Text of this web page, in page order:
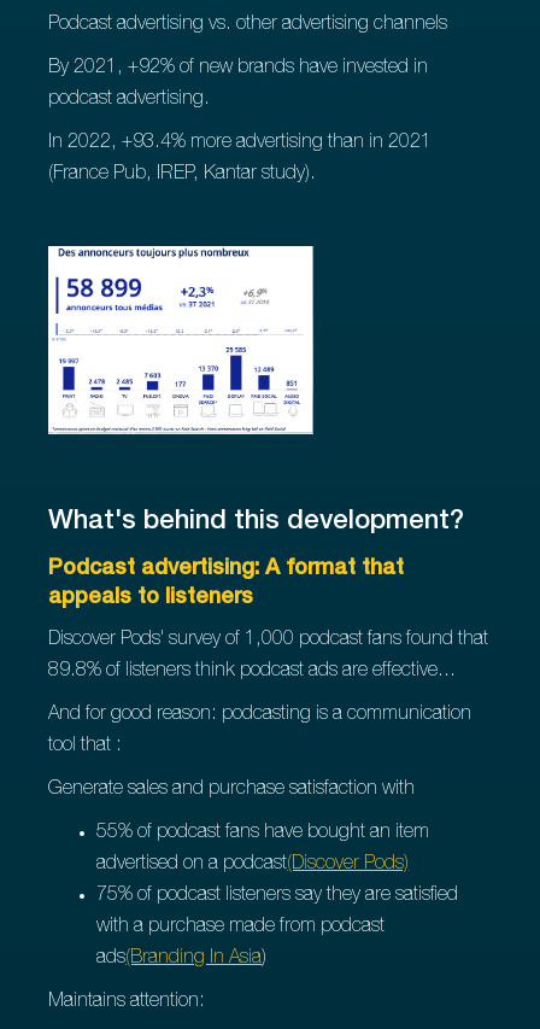
Podcast advertising vs. other advertising channels
By 2021, +92% of new brands have invested in
podcast advertising.
In 2022, +93.4% more advertising than in 2021
(France Pub, IREP, Kantar study).
What's behind this development?
Podcast advertising: A format that
appeals to listeners
Discover Pods' survey of 1,000 podcast fans found that
89.8% of listeners think podcast ads are effective...
And for good reason: podcasting is a communication
tool that :
Generate sales and purchase satisfaction with
55% of podcast fans have bought an item
advertised on a podcast(Discover Pods)
75% of podcast listeners say they are satisfied
with a purchase made from podcast
ads(Branding In Asia)
Maintains attention: